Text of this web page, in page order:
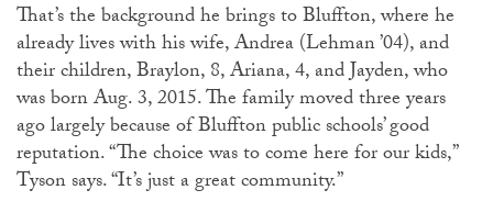
That’s the background he brings to Bluffton, where he
already lives with his wife, Andrea (Lehman ’04), and
their children, Braylon, 8, Ariana, 4, and Jayden, who
was born Aug. 3, 2015. The family moved three years
ago largely because of Bluffton public schools’ good
reputation. “The choice was to come here for our kids,”
Tyson says. “It’s just a great community.”